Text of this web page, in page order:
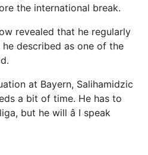
the international break.
revealed that he regularly
described as one of the
at Bayern, Salihamidzic
a bit of time. He has to
but he will â I speak